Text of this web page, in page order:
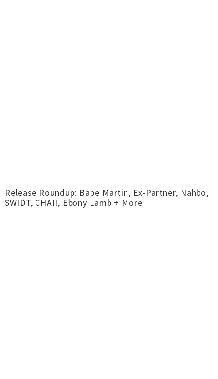
Release Roundup: Babe Martin, Ex-Partner, Nahbo,
SWIDT, CHAII, Ebony Lamb + More